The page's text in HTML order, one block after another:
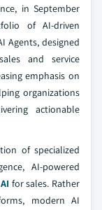
in September
of AI-driven
Agents, designed
and service
emphasis on
organizations
actionable
of specialized
AI-powered
for sales. Rather
modern AI